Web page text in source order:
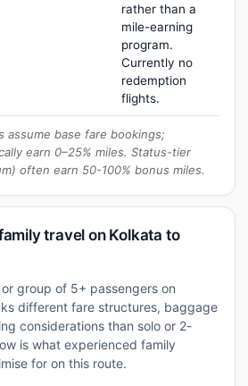
rather than a
mile-earning
program.
Currently no
redemption
flights.
assume base fare bookings;
earn 0–25% miles. Status-tier
often earn 50-100% bonus miles.
travel on Kolkata to
group of 5+ passengers on
different fare structures, baggage
considerations than solo or 2-
is what experienced family
for on this route.